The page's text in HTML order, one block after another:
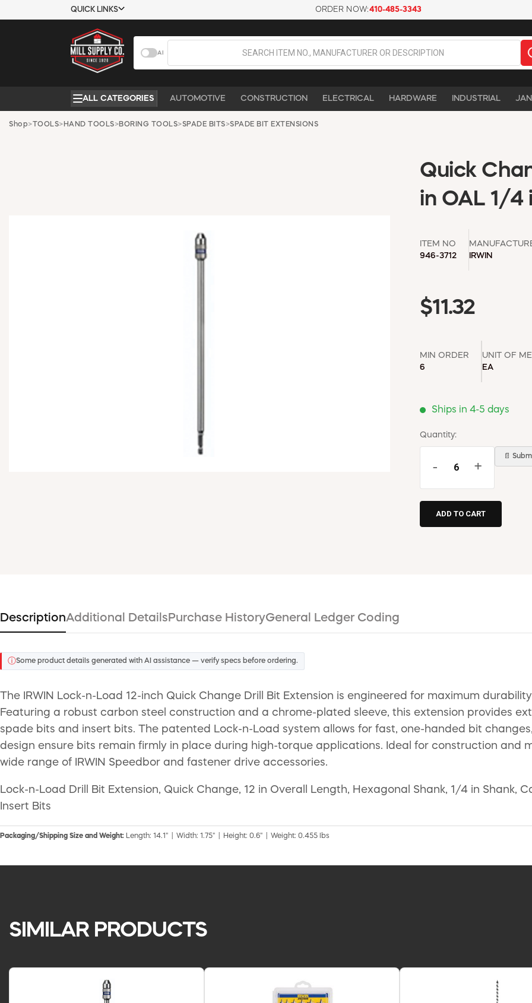
QUICK LINKS
COMPANY
ABOUT US
CONTACT US
REQUEST A
CATALOG
ORDER NOW:410-485-3343
AI
ALL CATEGORIES AUTOMOTIVE CONSTRUCTION ELECTRICAL HARDWARE INDUSTRIAL
Shop>TOOLS> HAND TOOLS>BORING TOOLS>SPADE BITS>SPADE BIT EXTENSIONS
Quick
in OAL 1/4
ITEM NO
946-3712
IRWIN
$11.32
MIN ORDER
6
UNIT OF
EA
Ships in 4-5 days
Quantity:
- +
📄
DescriptionAdditional Details Purchase HistoryGeneral Ledger Coding
ⓘSome product details generated with AI assistance — verify specs before ordering.
The IRWIN Lock-n-Load 12-inch Quick Change Drill Bit Extension is engineered for maximum
Featuring a robust carbon steel construction and a chrome-plated sleeve, this extension provides
spade bits and insert bits. The patented Lock-n-Load system allows for fast, one-handed bit
design ensure bits remain firmly in place during high-torque applications. Ideal for construction and
wide range of IRWIN Speedbor and fastener drive accessories.
Lock-n-Load Drill Bit Extension, Quick Change, 12 in Overall Length, Hexagonal Shank, 1/4 in Shank,
Insert Bits
Packaging/Shipping Size and Weight: Length: 14.1" | Width: 1.75" | Height: 0.6" | Weight: 0.455 lbs
SIMILAR PRODUCTS